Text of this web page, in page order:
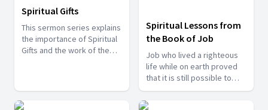
Spiritual Gifts
This sermon series explains
the importance of Spiritual
Gifts and the work of the
Spiritual Lessons from
the Book of Job
Job who lived a righteous
life while on earth proved
that it is still possible to
praise God irrespective of
our situations. There are